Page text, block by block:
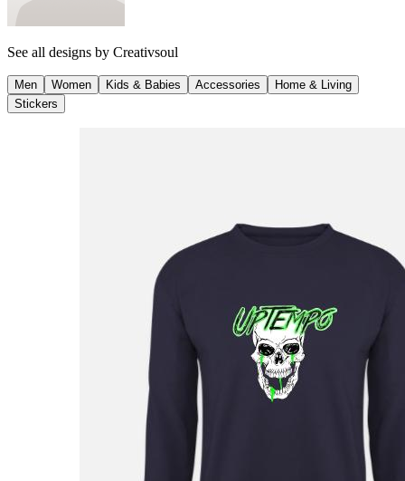
See all designs by Creativsoul
Men Women Kids & Babies Accessories
Home & Living
Stickers